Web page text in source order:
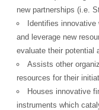
new partnerships (i.e.
Identifies innovative
and leverage new
evaluate their potential
Assists other
resources for their
Houses innovative
instruments which